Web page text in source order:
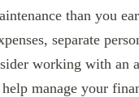
than you
separate
working with an
manage your